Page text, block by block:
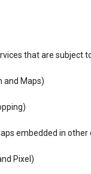
that are subject
and Maps)
embedded in
Pixel)